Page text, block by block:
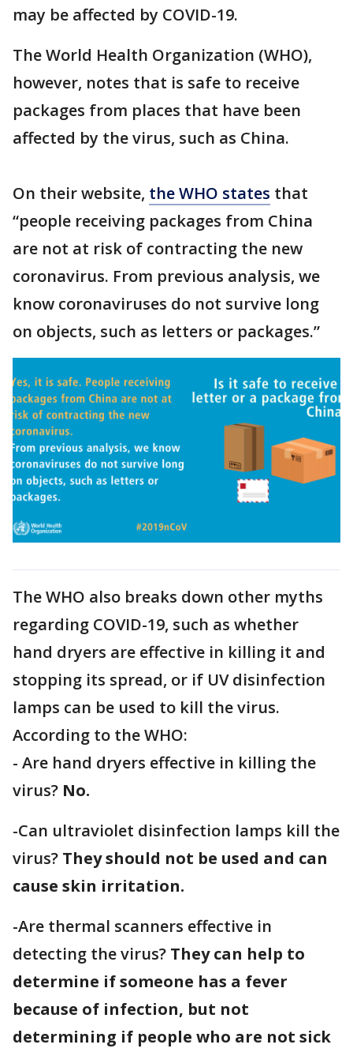
may be affected by COVID-19.
The World Health Organization (WHO),
however, notes that is safe to receive
packages from places that have been
affected by the virus, such as China.
On their website, the WHO states that
“people receiving packages from China
are not at risk of contracting the new
coronavirus. From previous analysis, we
know coronaviruses do not survive long
on objects, such as letters or packages.”
The WHO also breaks down other myths
regarding COVID-19, such as whether
hand dryers are effective in killing it and
stopping its spread, or if UV disinfection
lamps can be used to kill the virus.
According to the WHO:
- Are hand dryers effective in killing the
virus? No.
-Can ultraviolet disinfection lamps kill the
virus? They should not be used and can
cause skin irritation.
-Are thermal scanners effective in
detecting the virus? They can help to
determine if someone has a fever
because of infection, but not
determining if people who are not sick